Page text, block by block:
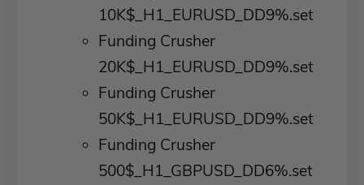
10K$_H1_EURUSD_DD9%.set
Funding Crusher
20K$_H1_EURUSD_DD9%.set
Funding Crusher
50K$_H1_EURUSD_DD9%.set
Funding Crusher
500$_H1_GBPUSD_DD6%.set